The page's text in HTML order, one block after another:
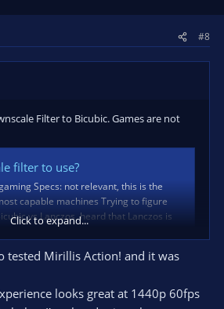
#8
Filter to Bicubic. Games are not
filter to use?
Specs: not relevant, this is the
capable machines Trying to figure
vs Lanczos, heard that Lanczos is
on the system but it has a higher
Click to expand...
tested Mirillis Action! and it was
looks great at 1440p 60fps